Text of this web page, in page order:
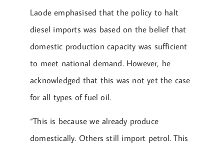
Laode emphasised that the policy to halt
diesel imports was based on the belief that
domestic production capacity was sufficient
to meet national demand. However, he
acknowledged that this was not yet the case
for all types of fuel oil.
“This is because we already produce
domestically. Others still import petrol. This